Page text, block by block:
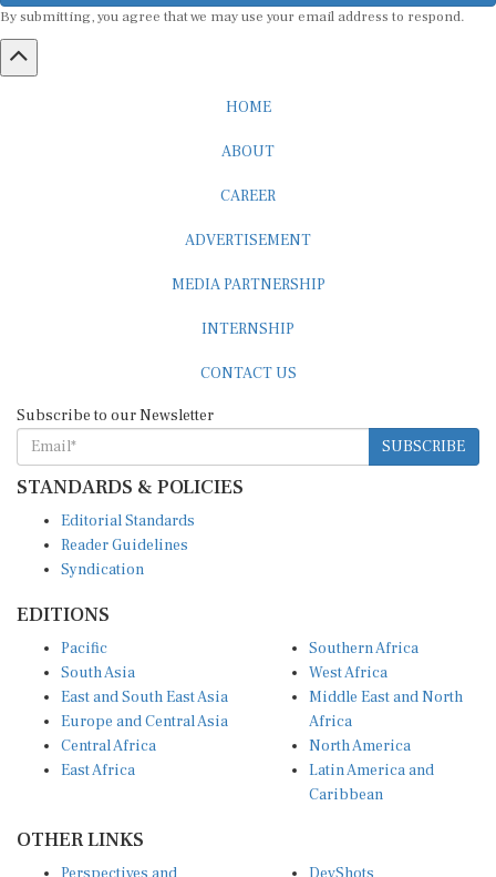
By submitting, you agree that we may use your email address to respond.
HOME
ABOUT
CAREER
ADVERTISEMENT
MEDIA PARTNERSHIP
INTERNSHIP
CONTACT US
Subscribe to our Newsletter
SUBSCRIBE
STANDARDS & POLICIES
Editorial Standards
Reader Guidelines
Syndication
EDITIONS
Pacific
South Asia
East and South East Asia
Europe and Central Asia
Central Africa
East Africa
Southern Africa
West Africa
Middle East and North
Africa
North America
Latin America and
Caribbean
OTHER LINKS